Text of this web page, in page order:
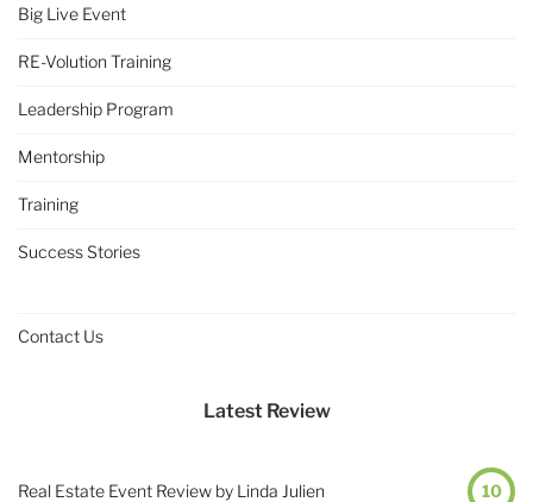
Big Live Event
RE-Volution Training
Leadership Program
Mentorship
Training
Success Stories
Contact Us
Latest Review
Real Estate Event Review by Linda Julien 10